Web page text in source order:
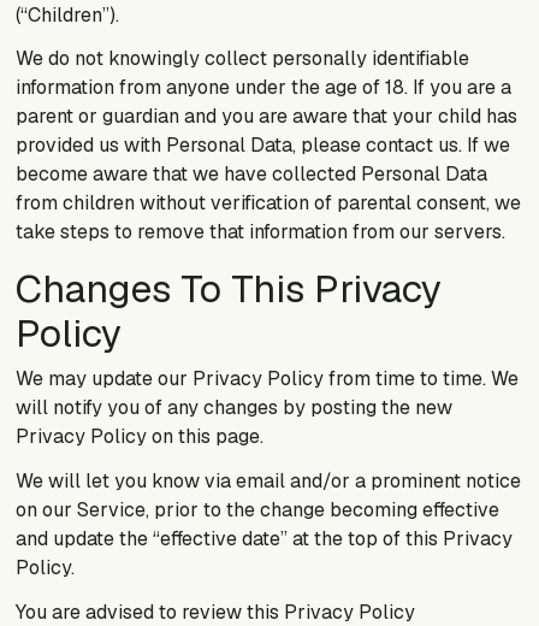
(“Children”).
We do not knowingly collect personally identifiable
information from anyone under the age of 18. If you are a
parent or guardian and you are aware that your child has
provided us with Personal Data, please contact us. If we
become aware that we have collected Personal Data
from children without verification of parental consent, we
take steps to remove that information from our servers.
Changes To This Privacy
Policy
We may update our Privacy Policy from time to time. We
will notify you of any changes by posting the new
Privacy Policy on this page.
We will let you know via email and/or a prominent notice
on our Service, prior to the change becoming effective
and update the “effective date” at the top of this Privacy
Policy.
You are advised to review this Privacy Policy